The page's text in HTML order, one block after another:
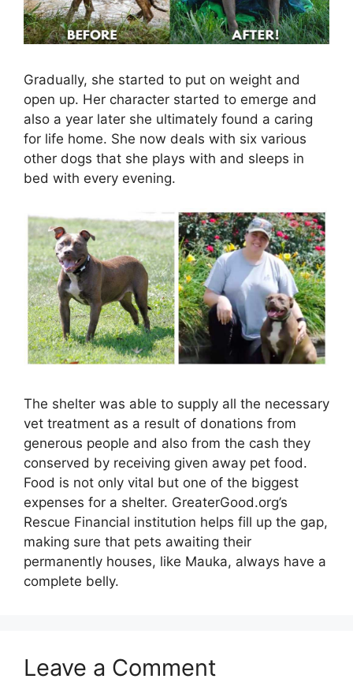
Gradually, she started to put on weight and
open up. Her character started to emerge and
also a year later she ultimately found a caring
for life home. She now deals with six various
other dogs that she plays with and sleeps in
bed with every evening.
The shelter was able to supply all the necessary
vet treatment as a result of donations from
generous people and also from the cash they
conserved by receiving given away pet food.
Food is not only vital but one of the biggest
expenses for a shelter. GreaterGood.org’s
Rescue Financial institution helps fill up the gap,
making sure that pets awaiting their
permanently houses, like Mauka, always have a
complete belly.
Leave a Comment